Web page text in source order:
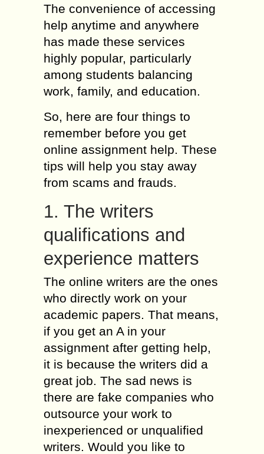
The convenience of accessing
help anytime and anywhere
has made these services
highly popular, particularly
among students balancing
work, family, and education.
So, here are four things to
remember before you get
online assignment help. These
tips will help you stay away
from scams and frauds.
1. The writers
qualifications and
experience matters
The online writers are the ones
who directly work on your
academic papers. That means,
if you get an A in your
assignment after getting help,
it is because the writers did a
great job. The sad news is
there are fake companies who
outsource your work to
inexperienced or unqualified
writers. Would you like to